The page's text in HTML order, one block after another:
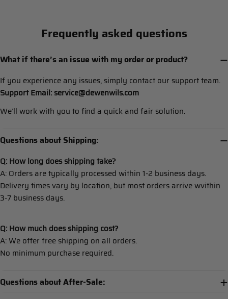
Frequently asked questions
What if there’s an issue with my order or product?
If you experience any issues, simply contact our support team.
Support Email: service@dewenwils.com
We’ll work with you to find a quick and fair solution.
Questions about Shipping:
Q: How long does shipping take?
A: Orders are typically processed within 1-2 business days.
Delivery times vary by location, but most orders arrive wvithin
3-7 business days.
Q: How much does shipping cost?
A: We offer free shipping on all orders.
No minimum purchase required.
Questions about After-Sale: